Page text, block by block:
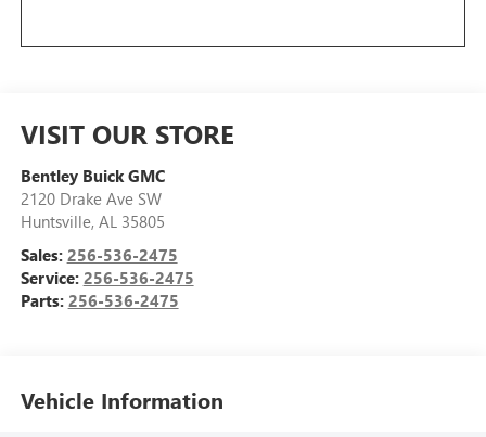
VISIT OUR STORE
Bentley Buick GMC
2120 Drake Ave SW
Huntsville, AL 35805
Sales: 256-536-2475
Service: 256-536-2475
Parts: 256-536-2475
Vehicle Information